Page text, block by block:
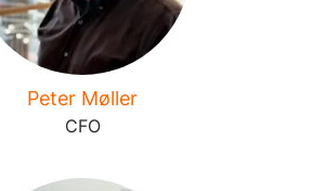
Peter Møller
CFO